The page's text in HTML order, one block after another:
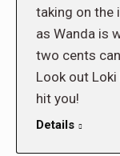
taking on the
as Wanda is
two cents
Look out Loki
hit you!
Details